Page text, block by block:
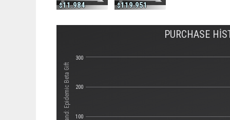
11.984 119.951
PURCHASE
100
200
300